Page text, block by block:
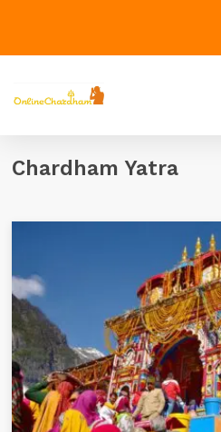
Chardham Yatra